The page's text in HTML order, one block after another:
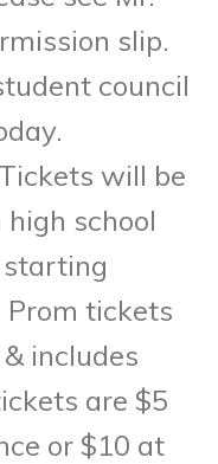
slip.
council
will be
school
tickets
includes
are $5
or $10 at